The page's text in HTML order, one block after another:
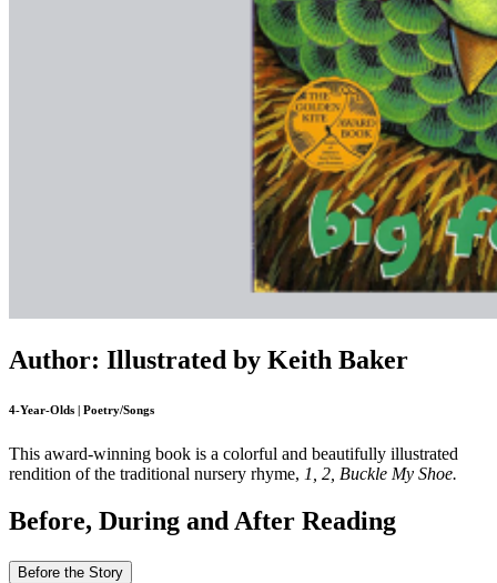
Author: Illustrated by Keith Baker
4-Year-Olds | Poetry/Songs
This award-winning book is a colorful and beautifully illustrated
rendition of the traditional nursery rhyme, 1, 2, Buckle My Shoe.
Before, During and After Reading
Before the Story